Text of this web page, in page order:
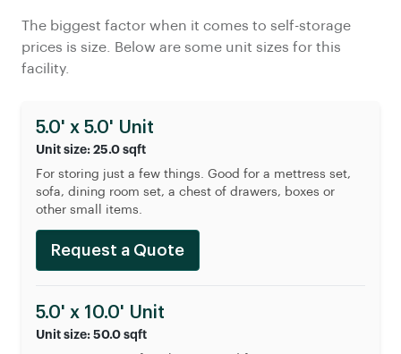
The biggest factor when it comes to self-storage
prices is size. Below are some unit sizes for this
facility.
5.0' x 5.0' Unit
Unit size: 25.0 sqft
For storing just a few things. Good for a mettress set,
sofa, dining room set, a chest of drawers, boxes or
other small items.
Request a Quote
5.0' x 10.0' Unit
Unit size: 50.0 sqft